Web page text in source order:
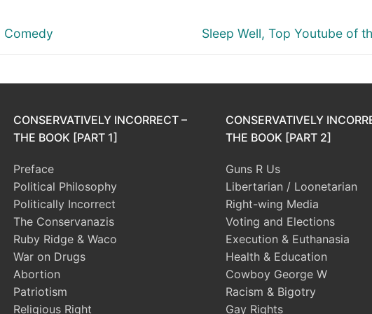
Comedy
Next
Sleep Well, Top Youtube of
CONSERVATIVELY INCORRECT –
THE BOOK [PART 1]
Preface
Political Philosophy
Politically Incorrect
The Conservanazis
Ruby Ridge & Waco
War on Drugs
Abortion
Patriotism
Religious Right
CONSERVATIVELY
THE BOOK [PART 2]
Guns R Us
Libertarian / Loonetarian
Right-wing Media
Voting and Elections
Execution & Euthanasia
Health & Education
Cowboy George W
Racism & Bigotry
Gay Rights